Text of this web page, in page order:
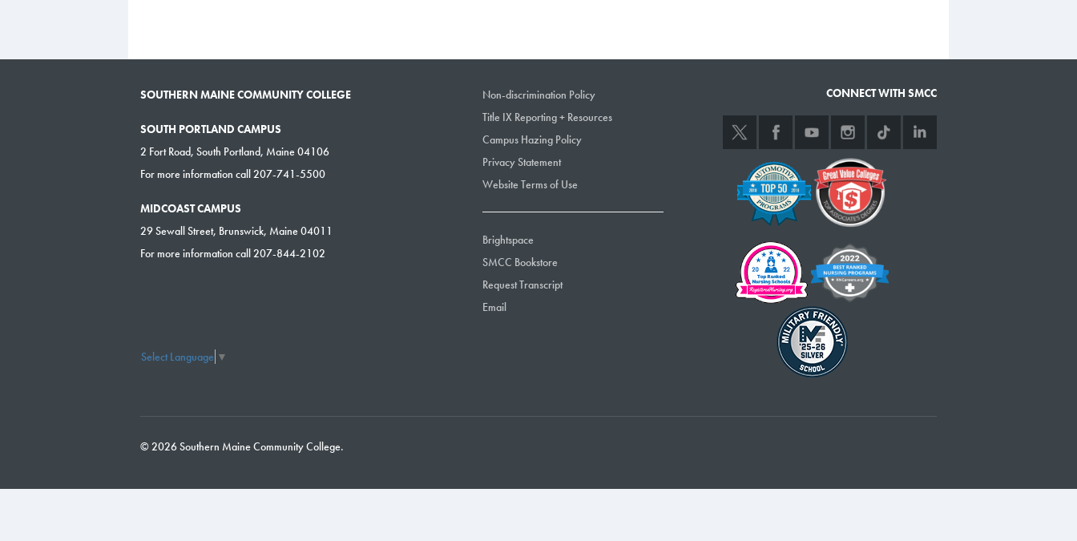
SOUTHERN MAINE COMMUNITY COLLEGE
SOUTH PORTLAND CAMPUS
2 Fort Road, South Portland, Maine 04106
For more information call 207-741-5500
MIDCOAST CAMPUS
29 Sewall Street, Brunswick, Maine 04011
For more information call 207-844-2102
Select Language ▼
Non-discrimination Policy
Title IX Reporting + Resources
Campus Hazing Policy
Privacy Statement
Website Terms of Use
Brightspace
SMCC Bookstore
Request Transcript
Email
CONNECT WITH SMCC
© 2026 Southern Maine Community College.